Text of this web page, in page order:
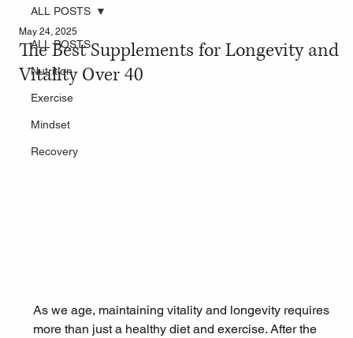
ALL POSTS
Nutrition
Exercise
Mindset
Recovery
ALL POSTS
The Best Supplements for Longevity and
Vitality Over 40
May 24, 2025
As we age, maintaining vitality and longevity requires
more than just a healthy diet and exercise. After the